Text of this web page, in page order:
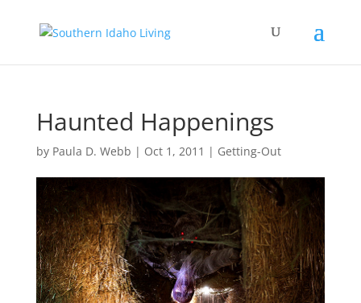
Haunted Happenings
by Paula D. Webb | Oct 1, 2011 | Getting-Out